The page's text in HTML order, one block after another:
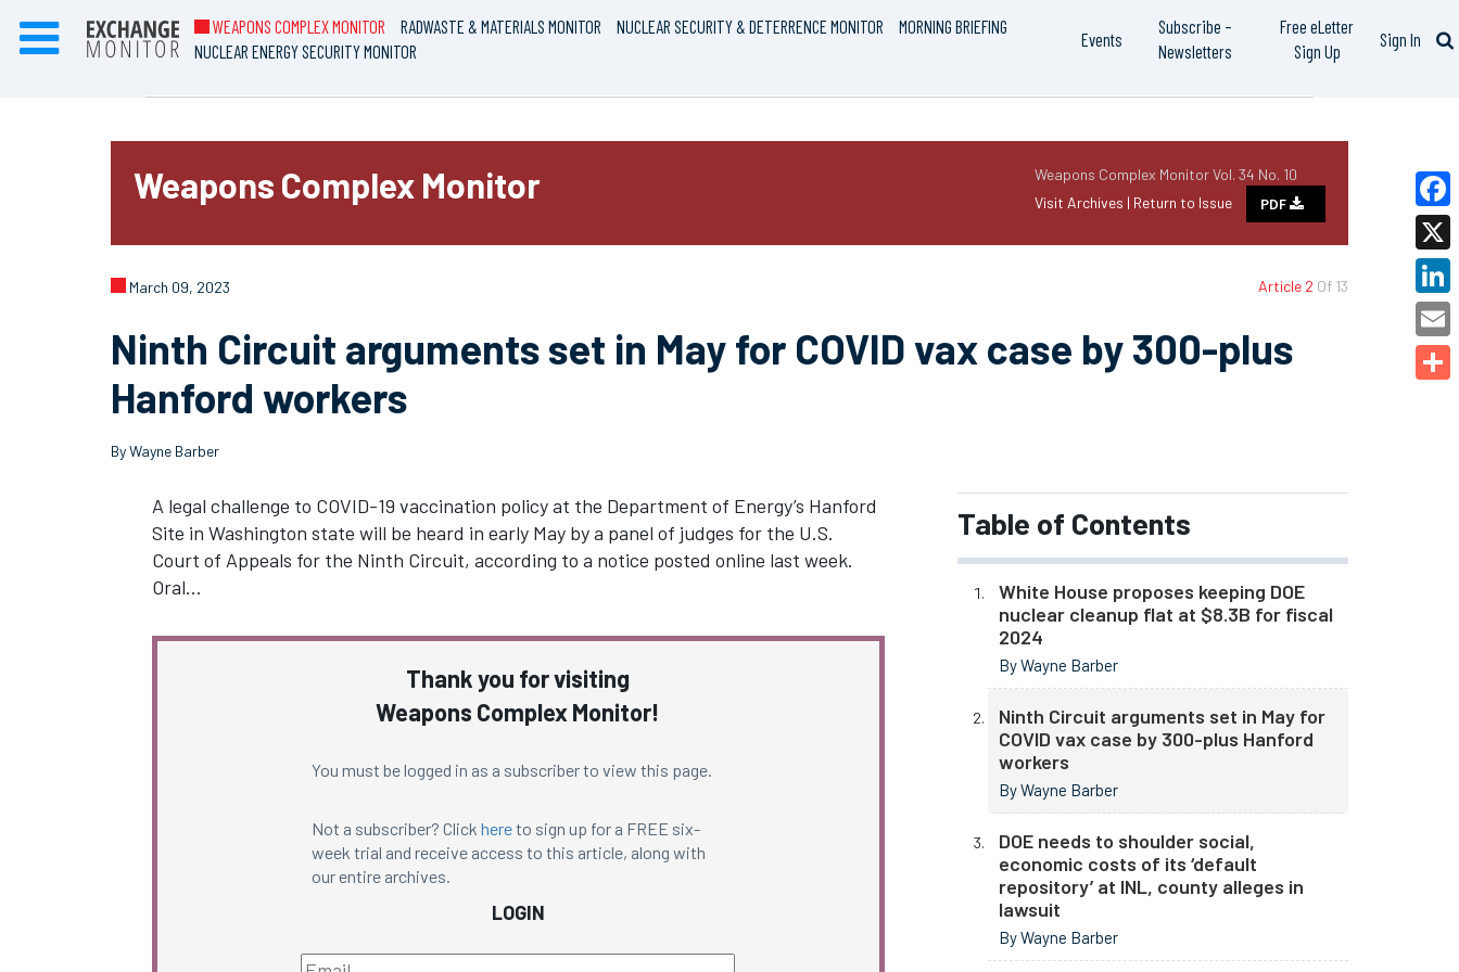
WEAPONS COMPLEX MONITOR RADWASTE & MATERIALS MONITOR NUCLEAR SECURITY & DETERRENCE MONITOR
MORNING BRIEFING
NUCLEAR ENERGY SECURITY MONITOR
Events
Subscribe –
Newsletters
Free eLetter
Sign Up
Sign In
Weapons Complex Monitor Vol. 34 No. 10
Visit Archives | Return to Issue PDF
Weapons Complex Monitor
Article 2 Of 13
March 09, 2023
Ninth Circuit arguments set in May for COVID vax case by 300-plus
Hanford workers
By Wayne Barber
A legal challenge to COVID-19 vaccination policy at the Department of Energy’s Hanford
Site in Washington state will be heard in early May by a panel of judges for the U.S.
Court of Appeals for the Ninth Circuit, according to a notice posted online last week.
Oral…
Thank you for visiting
Weapons Complex Monitor!
You must be logged in as a subscriber to view this page.
Not a subscriber? Click hereto sign up for a FREE six-
week trial and receive access to this article, along with
our entire archives.
LOGIN
Table of Contents
White House proposes keeping DOE
nuclear cleanup flat at $8.3B for fiscal
2024
By Wayne Barber
Ninth Circuit arguments set in May for
COVID vax case by 300-plus Hanford
workers
By Wayne Barber
DOE needs to shoulder social,
economic costs of its ‘default
repository’ at INL, county alleges in
lawsuit
By Wayne Barber
X
Email